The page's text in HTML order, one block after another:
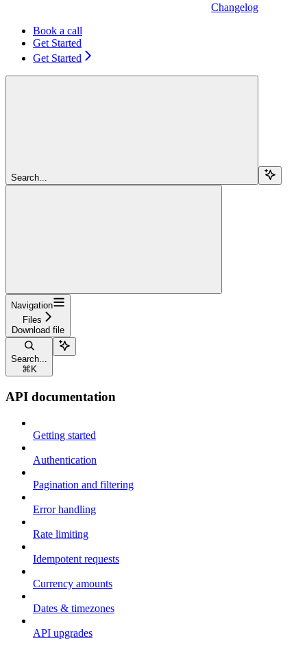
Changelog
Book a call
Get Started
Get Started
Search...
Navigation
Files
Download file
Search...
⌘ K
API documentation
Getting started
Authentication
Pagination and filtering
Error handling
Rate limiting
Idempotent requests
Currency amounts
Dates & timezones
API upgrades